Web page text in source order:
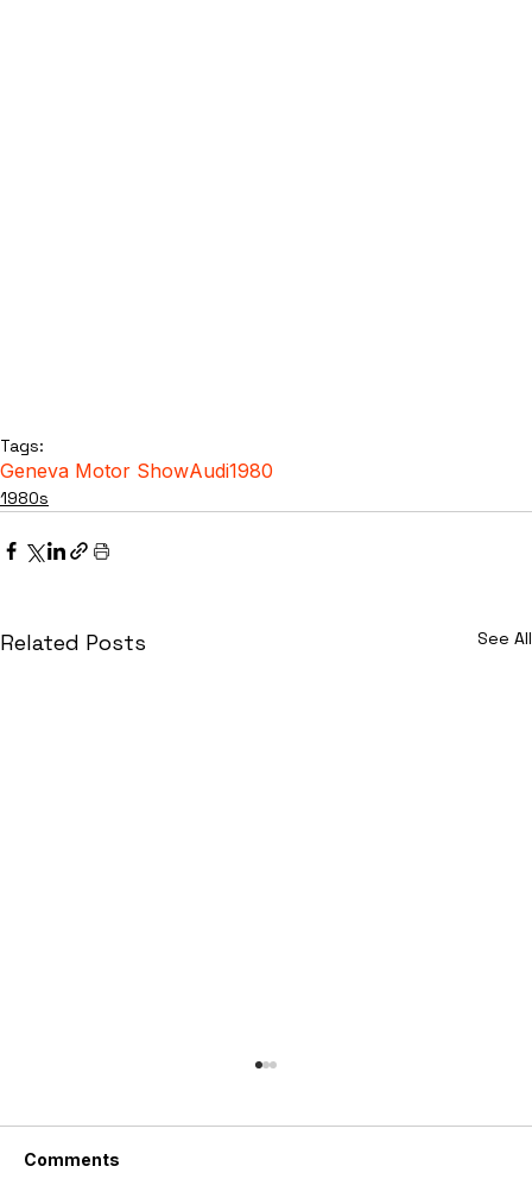
Tags:
Geneva Motor ShowAudi1980
1980s
Related Posts See All
Comments